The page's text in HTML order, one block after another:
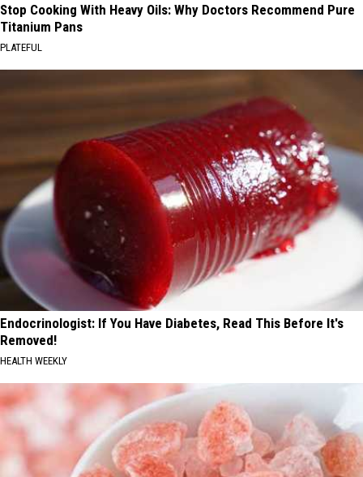
Stop Cooking With Heavy Oils: Why Doctors Recommend Pure
Titanium Pans
PLATEFUL
Endocrinologist: If You Have Diabetes, Read This Before It's
Removed!
HEALTH WEEKLY